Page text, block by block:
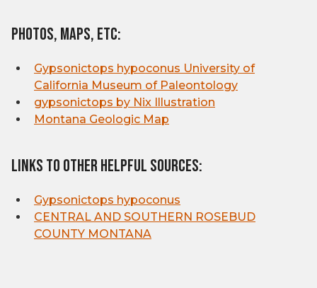
Photos, Maps, etc:
Gypsonictops hypoconus University of
California Museum of Paleontology
gypsonictops by Nix Illustration
Montana Geologic Map
Links to other helpful sources:
Gypsonictops hypoconus
CENTRAL AND SOUTHERN ROSEBUD
COUNTY MONTANA